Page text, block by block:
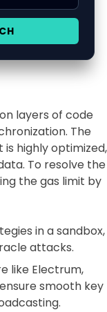
layers of code
The
highly optimized,
To resolve the
the gas limit by
in a sandbox,
attacks.
like Electrum,
smooth key